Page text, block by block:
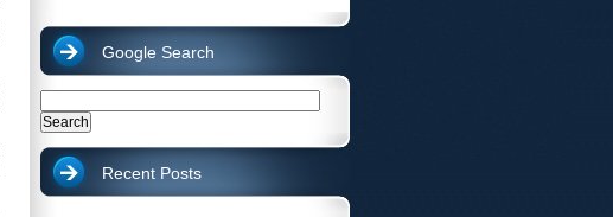
Google Search
Recent Posts